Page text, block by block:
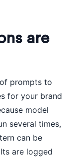
are
prompts to
for your brand
model
several times,
can be
are logged